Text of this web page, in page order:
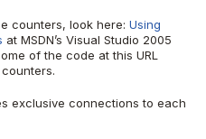
counters, look here: Using
at MSDN’s Visual Studio 2005
of the code at this URL
exclusive connections to each